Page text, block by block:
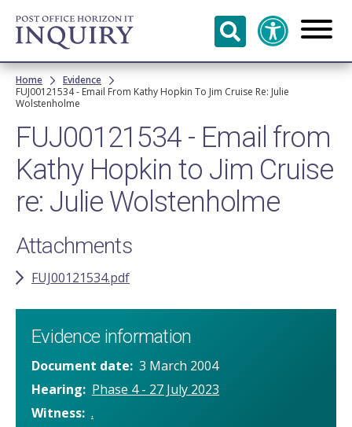
Skip to
main
content
Breadcrumb
Home
Evidence
FUJ00121534 - Email From Kathy Hopkin To Jim Cruise Re: Julie
Wolstenholme
FUJ00121534 - Email from
Kathy Hopkin to Jim Cruise
re: Julie Wolstenholme
Attachments
FUJ00121534.pdf
Evidence information
Document date 3 March 2004
Hearing
Phase 4 - 27 July 2023
Witness .